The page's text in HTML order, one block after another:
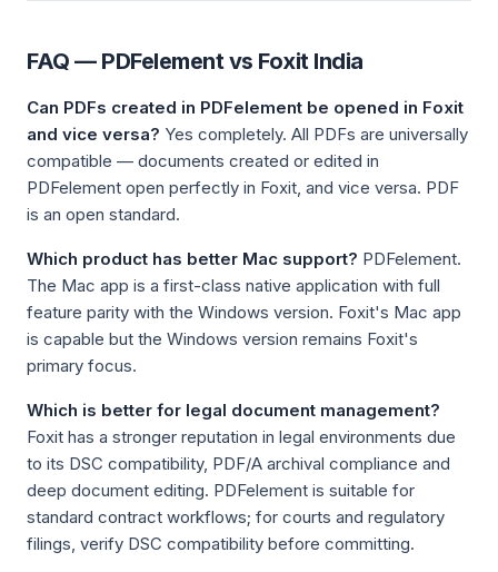
FAQ — PDFelement vs Foxit India
Can PDFs created in PDFelement be opened in Foxit
and vice versa? Yes completely. All PDFs are universally
compatible — documents created or edited in
PDFelement open perfectly in Foxit, and vice versa. PDF
is an open standard.
Which product has better Mac support? PDFelement.
The Mac app is a first-class native application with full
feature parity with the Windows version. Foxit's Mac app
is capable but the Windows version remains Foxit's
primary focus.
Which is better for legal document management?
Foxit has a stronger reputation in legal environments due
to its DSC compatibility, PDF/A archival compliance and
deep document editing. PDFelement is suitable for
standard contract workflows; for courts and regulatory
filings, verify DSC compatibility before committing.